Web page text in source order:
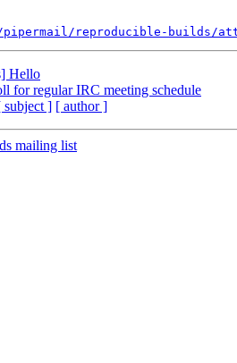
reproducible-builds/
Hello
for regular IRC meeting schedule
subject ] [ author ]
mailing list